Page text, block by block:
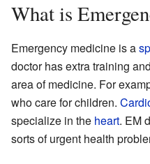
What is
Emergency medicine is a
doctor has extra training
area of medicine. For
who care for children.
specialize in the heart. EM
sorts of urgent health